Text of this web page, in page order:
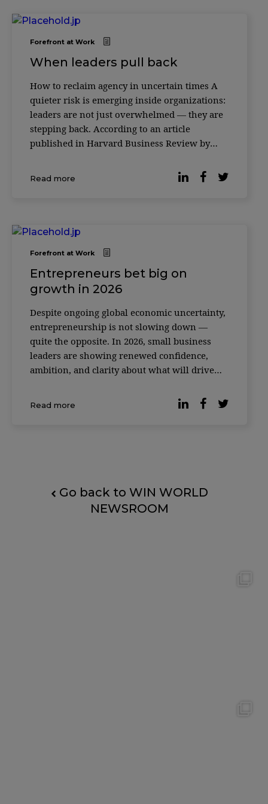
Forefront at Work
When leaders pull back
How to reclaim agency in uncertain times A
quieter risk is emerging inside organizations:
leaders are not just overwhelmed — they are
stepping back. According to an article
published in Harvard Business Review by
many executives are experiencing a subtle
erosion of agency — a sense that their actions
Read more
Forefront at Work
Entrepreneurs bet big on
growth in 2026
Despite ongoing global economic uncertainty,
entrepreneurship is not slowing down —
quite the opposite. In 2026, small business
leaders are showing renewed confidence,
ambition, and clarity about what will drive
research released by LinkedIn highlights a
clear shift in mindset: founders and small
Read more
Go back to WIN WORLD
NEWSROOM